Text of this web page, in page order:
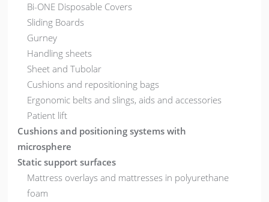
Bi-ONE Disposable Covers
Sliding Boards
Gurney
Handling sheets
Sheet and Tubolar
Cushions and repositioning bags
Ergonomic belts and slings, aids and accessories
Patient lift
Cushions and positioning systems with
microsphere
Static support surfaces
Mattress overlays and mattresses in polyurethane
foam